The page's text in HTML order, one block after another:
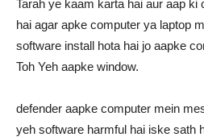
Tarah ye kaam karta hai aur aap
hai agar apke computer ya laptop
software install hota hai jo aapke
Toh Yeh aapke window.
defender aapke computer mein
yeh software harmful hai iske sath